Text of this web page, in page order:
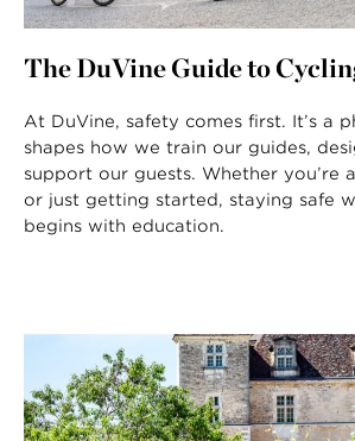
The DuVine Guide to
At DuVine, safety comes first. It’s a
shapes how we train our guides,
support our guests. Whether you’re
or just getting started, staying safe
begins with education.